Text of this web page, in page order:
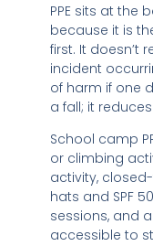
PPE sits at the
because it is
first. It doesn’t
incident
of harm if one
a fall; it
School camp
or climbing
activity,
hats and SPF
sessions, and
accessible to